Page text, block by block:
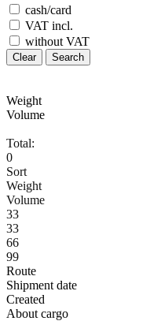
cash/card
VAT incl.
without VAT
Clear Search
Weight
Volume
Total:
0
Sort
Weight
Volume
33
33
66
99
Route
Shipment date
Created
About cargo